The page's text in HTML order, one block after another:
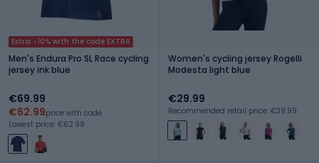
Extra -10% with the code EXTRA
Men's Endura Pro SL Race cycling
jersey ink blue
€69.99
€62.99price with code
Lowest price: €62.99
Women's cycling jersey Rogelli
Modesta light blue
€29.99
Recommended retail price: €39.99